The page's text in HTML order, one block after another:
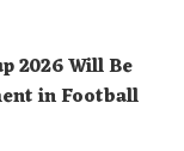
2026 Will Be
in Football